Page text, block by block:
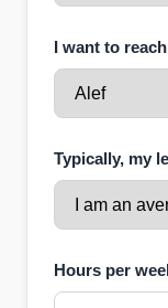
I want to
Typically, my
Hours per